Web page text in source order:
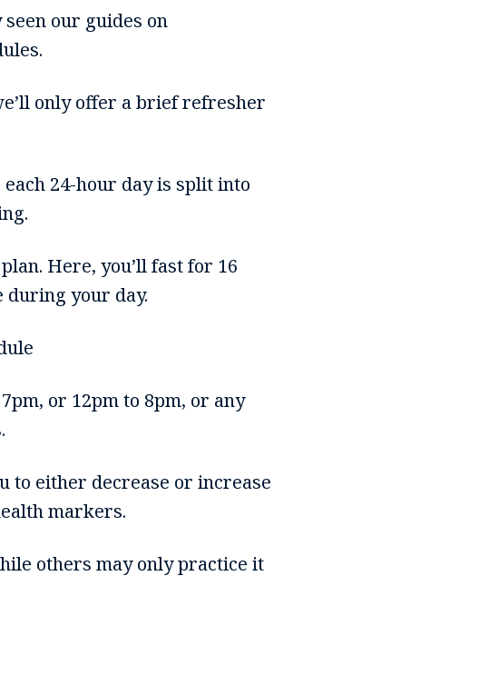
our guides on
only offer a brief refresher
each 24-hour day is split into
Here, you’ll fast for 16
your day.
or 12pm to 8pm, or any
to either decrease or increase
markers.
others may only practice it